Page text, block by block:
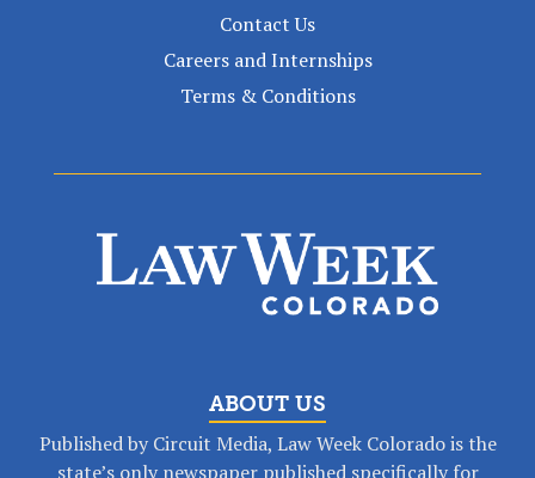
Contact Us
Careers and Internships
Terms & Conditions
ABOUT US
Published by Circuit Media, Law Week Colorado is the
state’s only newspaper published specifically for